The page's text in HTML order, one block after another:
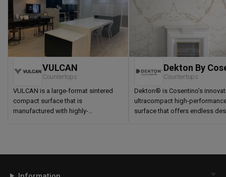
VULCAN
Countertops
VULCAN is a large-format sintered
compact surface that is
manufactured with highly-
Countertops
Dekton® is Cosentino’s
ultracompact high-
surface that offers endless